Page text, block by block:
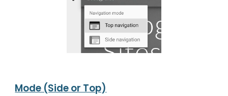
Mode (Side or Top)